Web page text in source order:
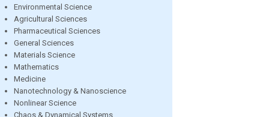
Environmental Science
Agricultural Sciences
Pharmaceutical Sciences
General Sciences
Materials Science
Mathematics
Medicine
Nanotechnology & Nanoscience
Nonlinear Science
Chaos & Dynamical Systems